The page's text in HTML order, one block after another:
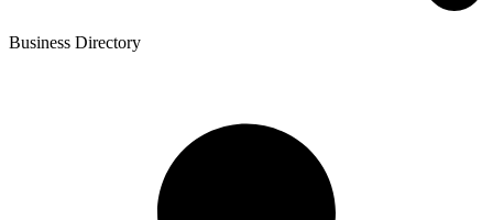
Business Directory